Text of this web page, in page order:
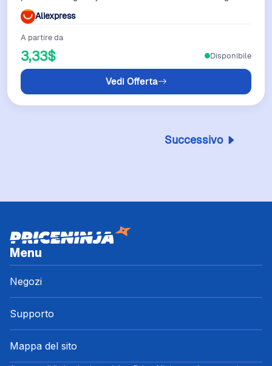
sansung galxy samsunga22
Aliexpress
A partire da
3,33$
Vedi Offerta
Disponibile
Successivo
Menu
Negozi
Supporto
Mappa del sito